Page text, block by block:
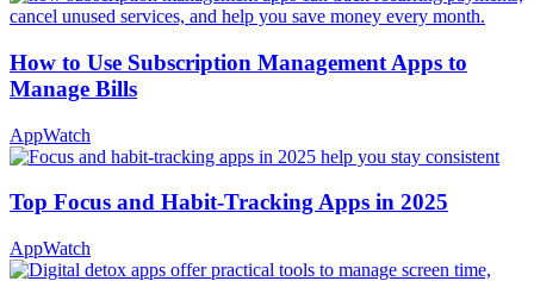
How to Use Subscription Management Apps to
Manage Bills
AppWatch
Top Focus and Habit-Tracking Apps in 2025
AppWatch